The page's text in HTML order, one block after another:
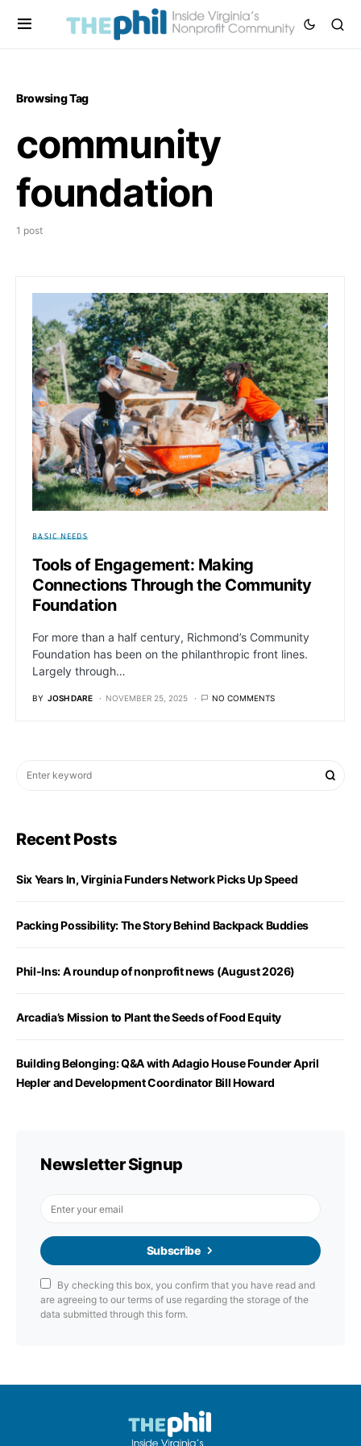
Browsing Tag
community
foundation
1 post
BASIC NEEDS
Tools of Engagement: Making
Connections Through the Community
Foundation
For more than a half century, Richmond’s Community
Foundation has been on the philanthropic front lines.
Largely through…
BY JOSH DARE NOVEMBER 25, 2025 NO COMMENTS
Recent Posts
Six Years In, Virginia Funders Network Picks Up Speed
Packing Possibility: The Story Behind Backpack Buddies
Phil-Ins: A roundup of nonprofit news (August 2026)
Arcadia’s Mission to Plant the Seeds of Food Equity
Building Belonging: Q&A with Adagio House Founder April
Hepler and Development Coordinator Bill Howard
Newsletter Signup
Subscribe
By checking this box, you confirm that you have read and
are agreeing to our terms of use regarding the storage of the
data submitted through this form.